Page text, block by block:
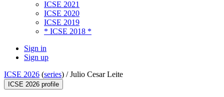
ICSE 2021
ICSE 2020
ICSE 2019
* ICSE 2018 *
Sign in
Sign up
ICSE 2026 (series) /Julio Cesar Leite
ICSE 2026 profile